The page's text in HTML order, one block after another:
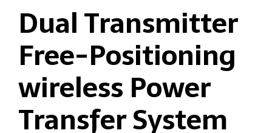
Dual Transmitter
Free-Positioning
wireless Power
Transfer System